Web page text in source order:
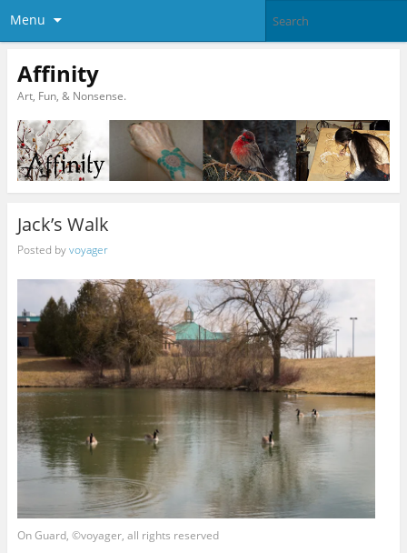
Menu
Affinity
Art, Fun, & Nonsense.
Jack’s Walk
Posted byvoyager
On Guard, ©voyager, all rights reserved